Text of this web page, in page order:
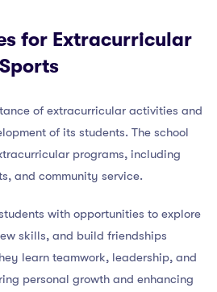
for Extracurricular
of extracurricular activities and
of its students. The school
programs, including
and community service.
with opportunities to explore
skills, and build friendships
learn teamwork, leadership, and
personal growth and enhancing